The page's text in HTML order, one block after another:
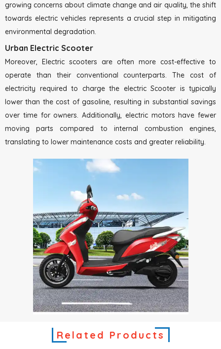
growing concerns about climate change and air quality, the shift
towards electric vehicles represents a crucial step in mitigating
environmental degradation.
Urban Electric Scooter
Moreover, Electric scooters are often more cost-effective to
operate than their conventional counterparts. The cost of
electricity required to charge the electric Scooter is typically
lower than the cost of gasoline, resulting in substantial savings
over time for owners. Additionally, electric motors have fewer
moving parts compared to internal combustion engines,
translating to lower maintenance costs and greater reliability.
Related Products